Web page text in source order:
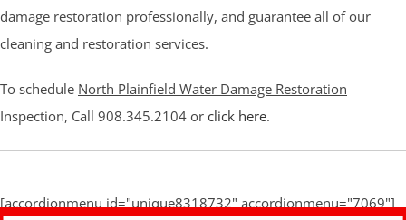
damage restoration professionally, and guarantee all of our
cleaning and restoration services.
To schedule North Plainfield Water Damage Restoration
Inspection, Call 908.345.2104 or click here.
[accordionmenu id="unique8318732" accordionmenu="7069"]